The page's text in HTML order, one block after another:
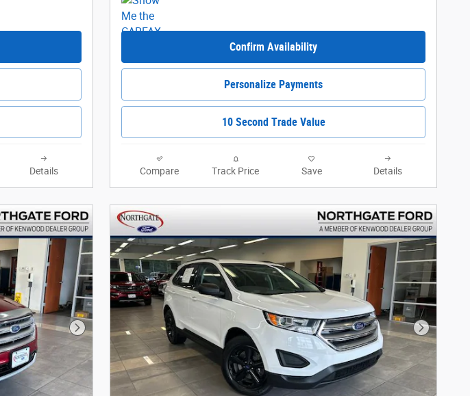
Details
Confirm Availability
Personalize Payments
10 Second Trade Value
Compare Track Price Save Details
Next Photo Next